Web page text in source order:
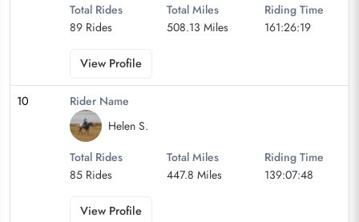
Total Rides
89 Rides
Total Miles
508.13 Miles
Riding Time
161:26:19
View Profile
10
Rider Name
Helen S.
Total Rides
85 Rides
Total Miles
447.8 Miles
Riding Time
139:07:48
View Profile